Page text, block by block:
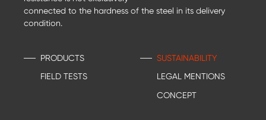
connected to the hardness of the steel in its delivery
condition.
PRODUCTS
FIELD TESTS
SUSTAINABILITY
LEGAL MENTIONS
CONCEPT